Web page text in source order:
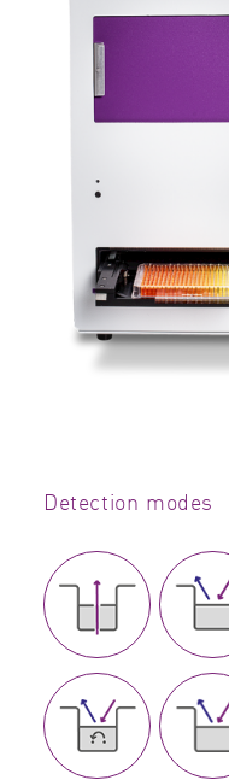
Detection modes